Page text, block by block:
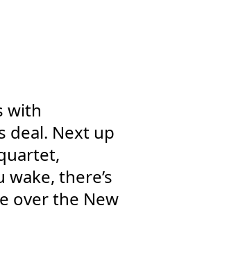
with
deal. Next up
there’s
over the New